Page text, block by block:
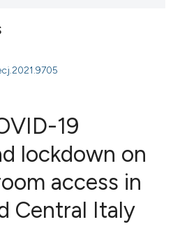
19
lockdown on
access in
Central Italy